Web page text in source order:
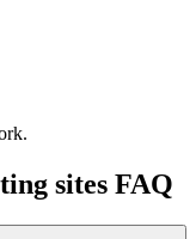
sites FAQ